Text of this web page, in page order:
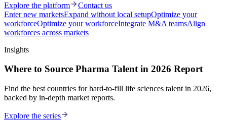
Explore the platform
Contact us
Enter new marketsExpand without local setupOptimize your
workforceOptimize your workforceIntegrate M&A teamsAlign
workforces across markets
Insights
Where to Source Pharma Talent in 2026 Report
Find the best countries for hard-to-fill life sciences talent in 2026,
backed by in-depth market reports.
Explore the series